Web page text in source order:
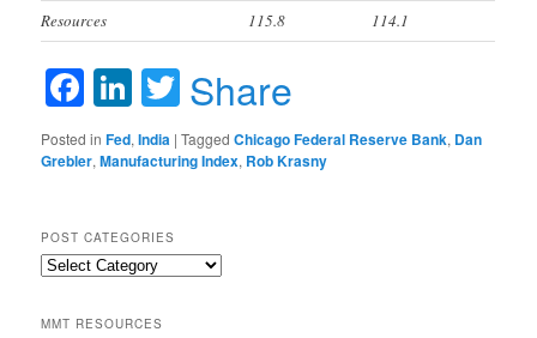
Resources
115.8 114.1
Facebook
LinkedIn
Twitter
Share
Posted in Fed,India |Tagged Chicago Federal Reserve Bank, Dan
Grebler,Manufacturing Index, Rob Krasny
POST CATEGORIES
Post
MMT RESOURCES